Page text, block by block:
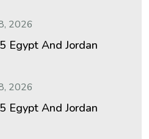
2026
Egypt And Jordan
2026
Egypt And Jordan